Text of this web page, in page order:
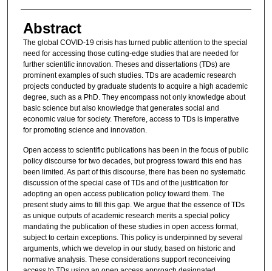
Abstract
The global COVID-19 crisis has turned public attention to the special
need for accessing those cutting-edge studies that are needed for
further scientific innovation. Theses and dissertations (TDs) are
prominent examples of such studies. TDs are academic research
projects conducted by graduate students to acquire a high academic
degree, such as a PhD. They encompass not only knowledge about
basic science but also knowledge that generates social and
economic value for society. Therefore, access to TDs is imperative
for promoting science and innovation.
Open access to scientific publications has been in the focus of public
policy discourse for two decades, but progress toward this end has
been limited. As part of this discourse, there has been no systematic
discussion of the special case of TDs and of the justification for
adopting an open access publication policy toward them. The
present study aims to fill this gap. We argue that the essence of TDs
as unique outputs of academic research merits a special policy
mandating the publication of these studies in open access format,
subject to certain exceptions. This policy is underpinned by several
arguments, which we develop in our study, based on historic and
normative analysis. These considerations support reconceiving